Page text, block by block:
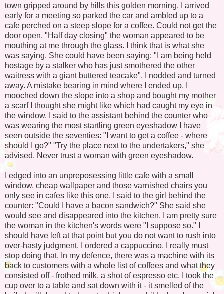
town gripped around by hills this golden morning. I arrived
early for a meeting so parked the car and ambled up to a
cafe perched on a steep slope for a coffee. Could not get the
door open. "Half day closing" the woman appeared to be
mouthing at me through the glass. I think that is what she
was saying. She could have been saying: "I am being held
hostage by a stalker who has just smothered the other
waitress with a giant buttered teacake". I nodded and turned
away. A mistake bearing in mind where I ended up. I
mooched down the slope into a shop and bought my mother
a scarf I thought she might like which had caught my eye in
the window. I said to the assistant behind the counter who
was wearing the most startling green eyeshadow I have
seen outside the seventies: "I want to get a coffee - where
should I go?" "Try the place next to the undertakers," she
advised. Never trust a woman with green eyeshadow.
I edged into an unpreposessing little cafe with a small
window, cheap wallpaper and those varnished chairs you
only see in cafes like this one. I said to the girl behind the
counter: "Could I have a bacon sandwich?" She said she
would see and disappeared into the kitchen. I am pretty sure
the woman in the kitchen's words were "I suppose so." I
should have left at that point but you do not want to rush into
over-hasty judgment. I ordered a cappuccino. I really must
stop doing that. In my defence, there was a machine with its
back to customers with a whole list of coffees and what they
consisted off - frothed milk, a shot of espresso etc. I took the
cup over to a table and sat down with it - it smelled of the